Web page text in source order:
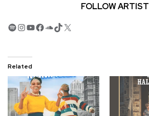
FOLLOW ARTIST
Spotify
Instagram
YouTube
Facebook
SoundCloud
TikTok
X
Related